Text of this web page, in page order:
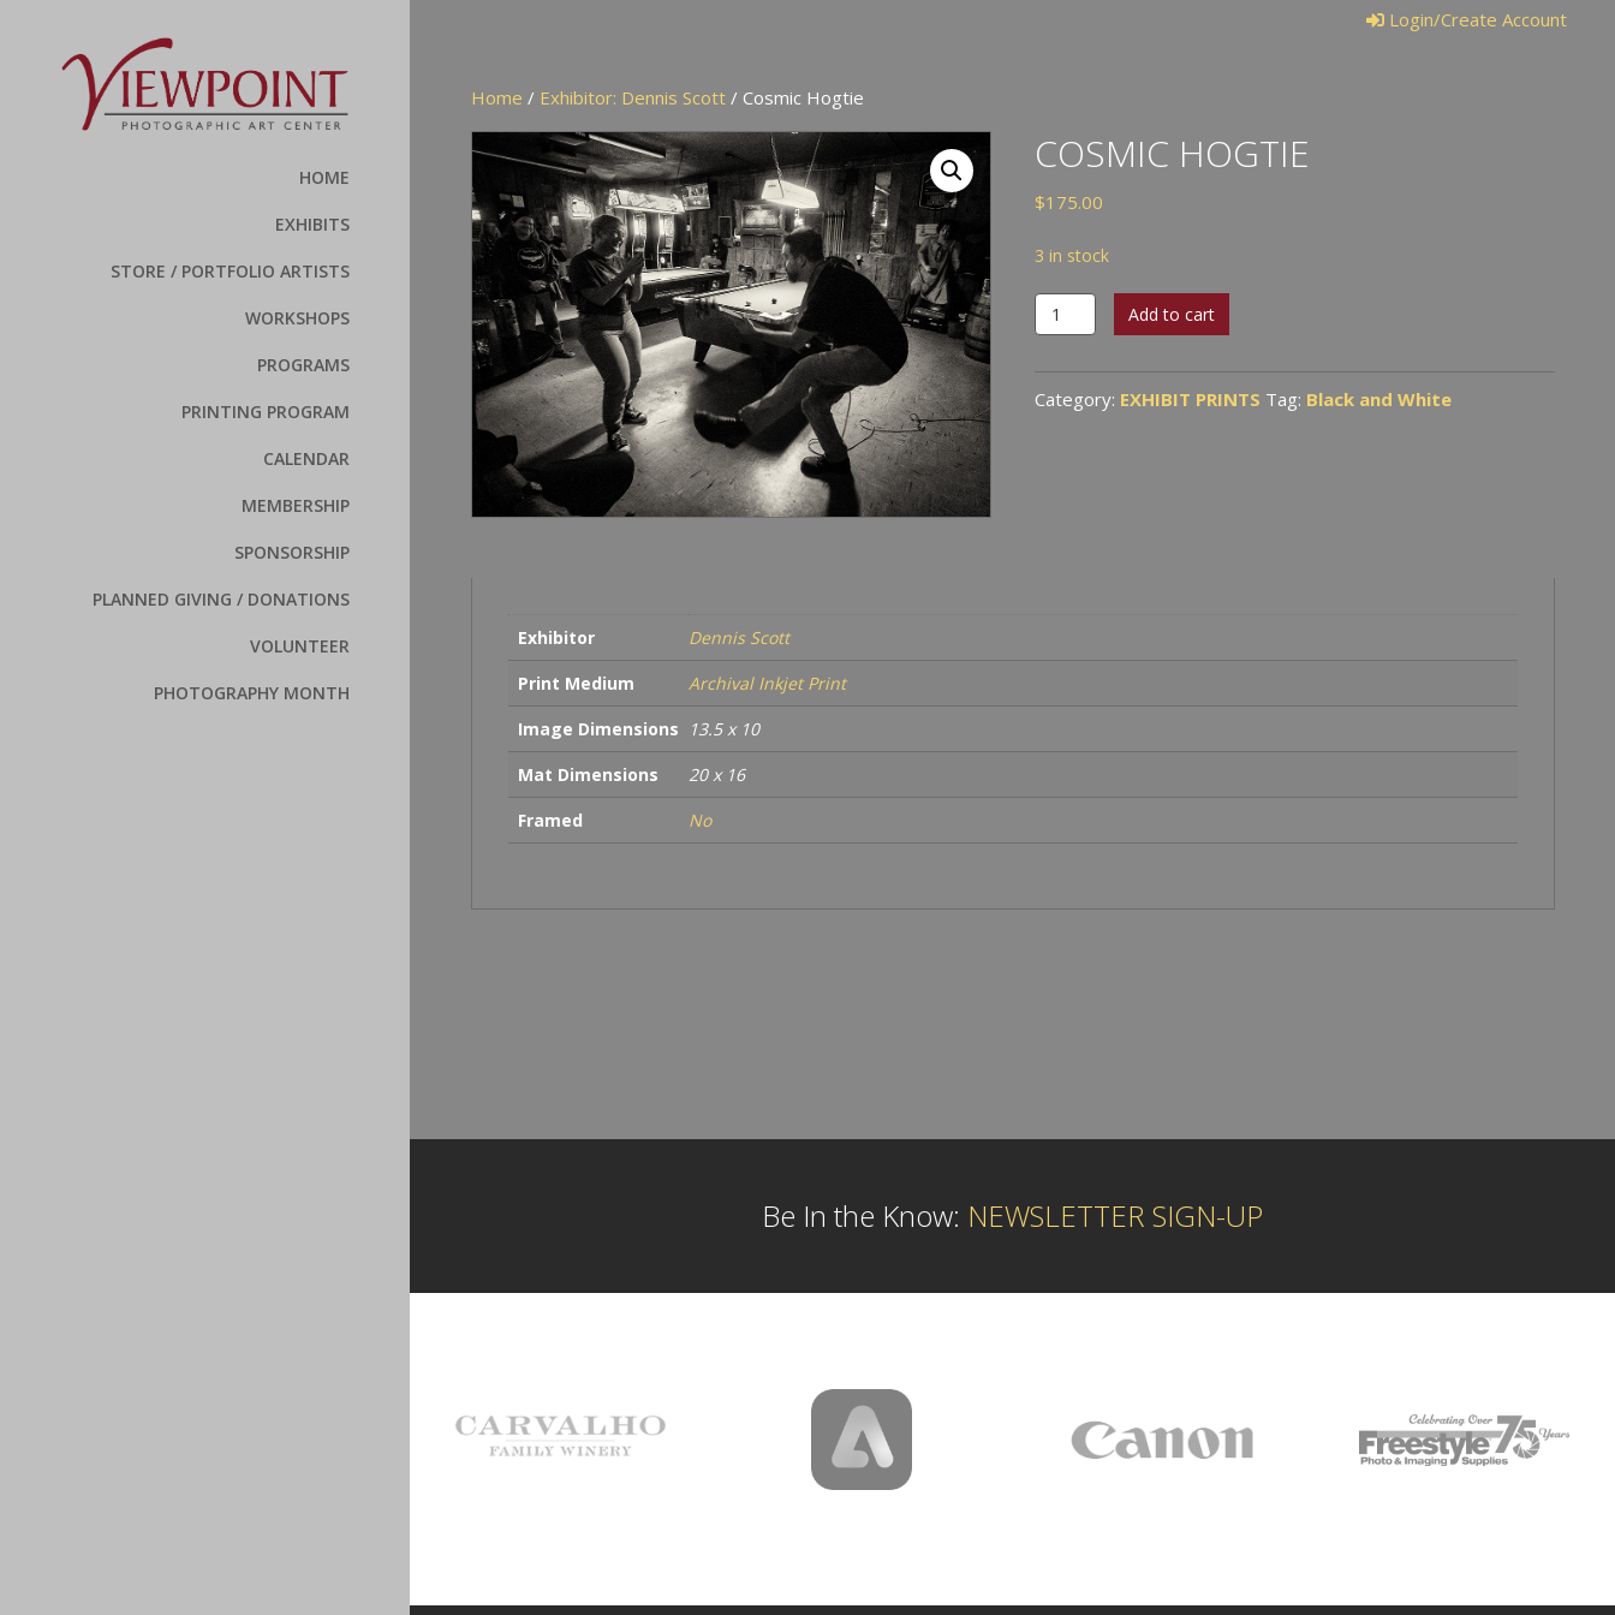
HOME
EXHIBITS
STORE / PORTFOLIO ARTISTS
WORKSHOPS
PROGRAMS
PRINTING PROGRAM
CALENDAR
MEMBERSHIP
SPONSORSHIP
PLANNED GIVING / DONATIONS
VOLUNTEER
PHOTOGRAPHY MONTH
Login/Create Account
Home / Exhibitor: Dennis Scott/ Cosmic Hogtie
COSMIC HOGTIE
$175.00
3 in stock
Cosmic
Hogtie
quantity
Add to cart
Category: EXHIBIT PRINTS Tag: Black and White
Exhibitor
Dennis Scott
Print Medium
Archival Inkjet Print
Image Dimensions
13.5 x 10
Mat Dimensions
20 x 16
Framed
No
Be In the Know: NEWSLETTER SIGN-UP